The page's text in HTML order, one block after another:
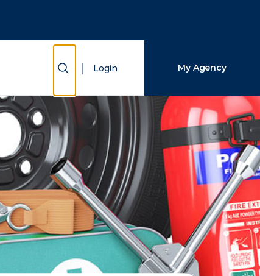
Show Search
Login My Agency